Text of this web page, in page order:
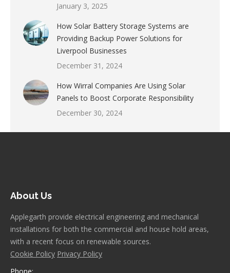
January 3, 2025
How Solar Battery Storage Systems are
Providing Backup Power Solutions for
Liverpool Businesses
December 31, 2024
How Wirral Companies Are Using Solar
Panels to Boost Corporate Responsibility
December 30, 2024
About Us
Applegarth provide electrical engineering and mechanical
installations for both the commercial and house hold areas,
with a recent focus on renewable sources.
Cookie Policy Privacy Policy
Phone: